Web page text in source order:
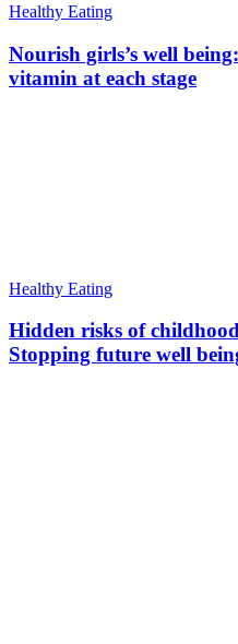
Healthy Eating
Nourish girls’s well
vitamin at each stage
Healthy Eating
Hidden risks of
Stopping future well